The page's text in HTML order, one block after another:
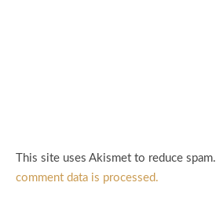
This site uses Akismet to reduce spam.
comment data is processed.